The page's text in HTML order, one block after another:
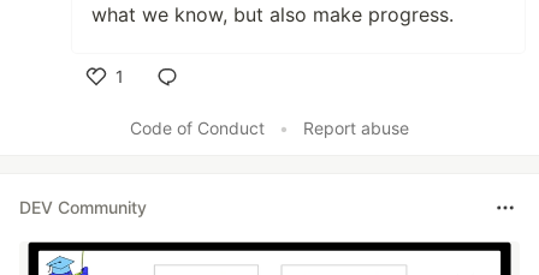
what we know, but also make progress.
1
Code of Conduct
• Report abuse
DEV Community